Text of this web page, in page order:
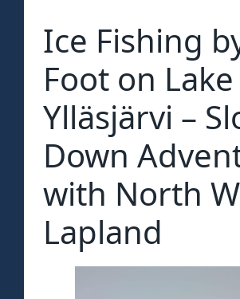
Ice Fishing
Foot on Lake
Ylläsjärvi –
Down
with North
Lapland